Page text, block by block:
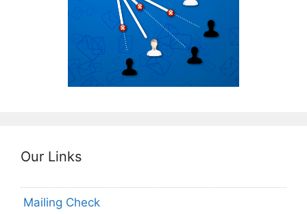
Our Links
Mailing Check